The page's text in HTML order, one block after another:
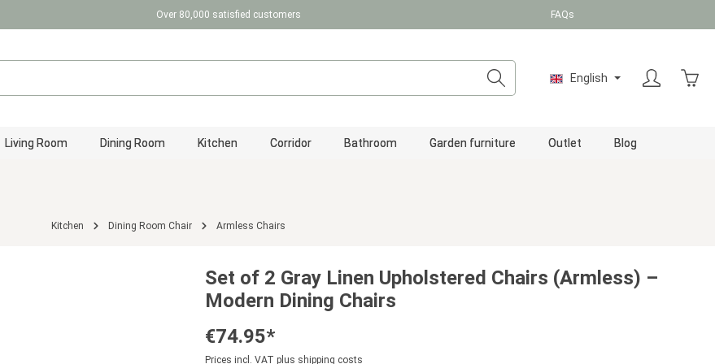
Over 80,000 satisfied customers FAQs
English
Living Room Dining Room Kitchen Corridor Bathroom Garden furniture Outlet Blog
Kitchen Dining Room Chair Armless Chairs
Set of 2 Gray Linen Upholstered Chairs (Armless) –
Modern Dining Chairs
€74.95*
Prices incl. VAT plus shipping costs